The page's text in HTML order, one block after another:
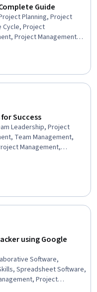
Guide
Planning, Project
Cycle, Project
Project Management
Milestones (Project
Project
Project Management
Project Estimation,
Project
Success
Leadership, Project
Team Management,
Management,
Project Management Life
Leadership, Performance
Stakeholder
using Google
Software,
Spreadsheet Software,
Project
Business